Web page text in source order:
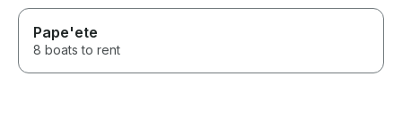
Pape'ete
8 boats to rent